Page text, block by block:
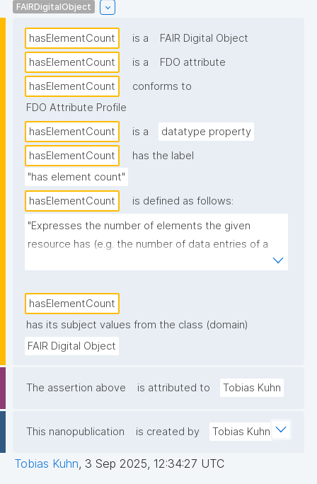
FAIRDigitalObject
hasElementCount is a
FAIR Digital Object
hasElementCount
is a
FDO attribute
hasElementCount
conforms to
FDO Attribute Profile
hasElementCount
is a
datatype property
hasElementCount
has the label
"has element count"
hasElementCount
is defined as follows:
"Expresses the number of elements the given
resource has (e.g. the number of data entries of a
hasElementCount
has its subject values from the class (domain)
FAIR Digital Object
The assertion above is attributed to Tobias Kuhn
This nanopublication is created by Tobias Kuhn
Tobias Kuhn, 3 Sep 2025, 12:34:27 UTC